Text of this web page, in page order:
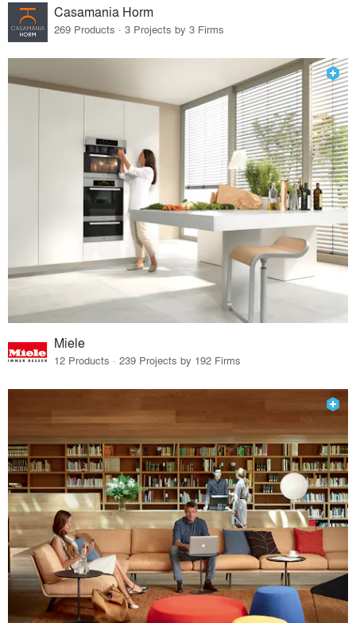
Casamania Horm
269 Products · 3 Projects by 3 Firms
Miele
12 Products · 239 Projects by 192 Firms